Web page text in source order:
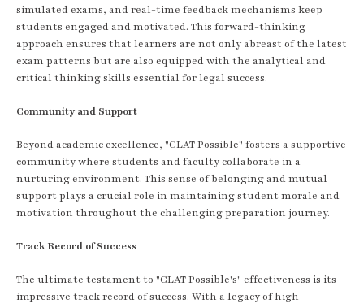
simulated exams, and real-time feedback mechanisms keep
students engaged and motivated. This forward-thinking
approach ensures that learners are not only abreast of the latest
exam patterns but are also equipped with the analytical and
critical thinking skills essential for legal success.
Community and Support
Beyond academic excellence, "CLAT Possible" fosters a supportive
community where students and faculty collaborate in a
nurturing environment. This sense of belonging and mutual
support plays a crucial role in maintaining student morale and
motivation throughout the challenging preparation journey.
Track Record of Success
The ultimate testament to "CLAT Possible's" effectiveness is its
impressive track record of success. With a legacy of high